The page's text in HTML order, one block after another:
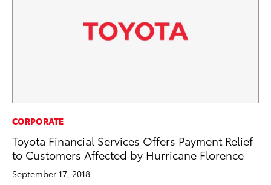
CORPORATE
Toyota Financial Services Offers Payment Relief
to Customers Affected by Hurricane Florence
September 17, 2018